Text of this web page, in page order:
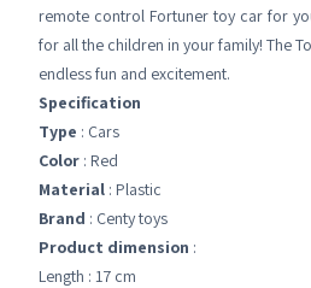
remote control Fortuner toy car for
for all the children in your family! The
endless fun and excitement.
Specification
Type : Cars
Color : Red
Material : Plastic
Brand : Centy toys
Product dimension :
Length : 17 cm